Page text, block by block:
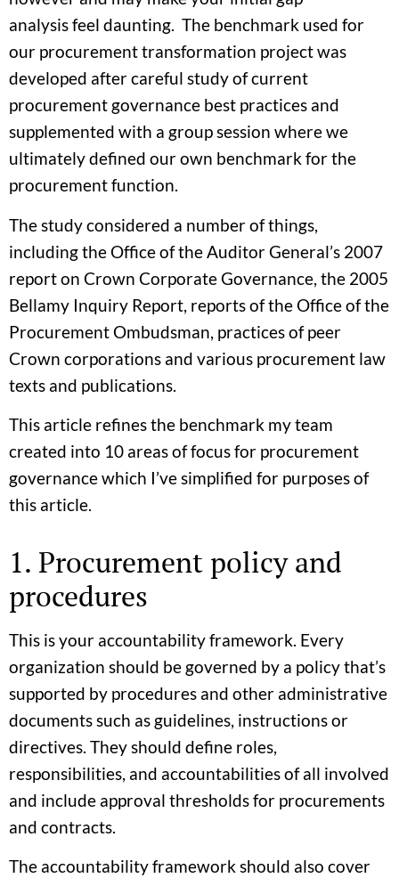
analysis feel daunting. The benchmark used for
our procurement transformation project was
developed after careful study of current
procurement governance best practices and
supplemented with a group session where we
ultimately defined our own benchmark for the
procurement function.
The study considered a number of things,
including the Office of the Auditor General’s 2007
report on Crown Corporate Governance, the 2005
Bellamy Inquiry Report, reports of the Office of the
Procurement Ombudsman, practices of peer
Crown corporations and various procurement law
texts and publications.
This article refines the benchmark my team
created into 10 areas of focus for procurement
governance which I’ve simplified for purposes of
this article.
1. Procurement policy and
procedures
This is your accountability framework. Every
organization should be governed by a policy that’s
supported by procedures and other administrative
documents such as guidelines, instructions or
directives. They should define roles,
responsibilities, and accountabilities of all involved
and include approval thresholds for procurements
and contracts.
The accountability framework should also cover